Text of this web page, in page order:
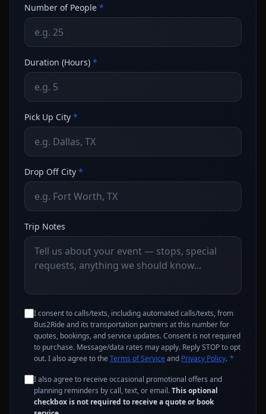
Number of People *
Duration (Hours) *
Pick Up City *
Drop Off City *
Trip Notes
I consent to calls/texts, including automated calls/texts, from
Bus2Ride and its transportation partners at this number for
quotes, bookings, and service updates. Consent is not required
to purchase. Message/data rates may apply. Reply STOP to opt
out. I also agree to the Terms of Serviceand Privacy Policy. *
I also agree to receive occasional promotional offers and
planning reminders by call, text, or email.This optional
checkbox is not required to receive a quote or book